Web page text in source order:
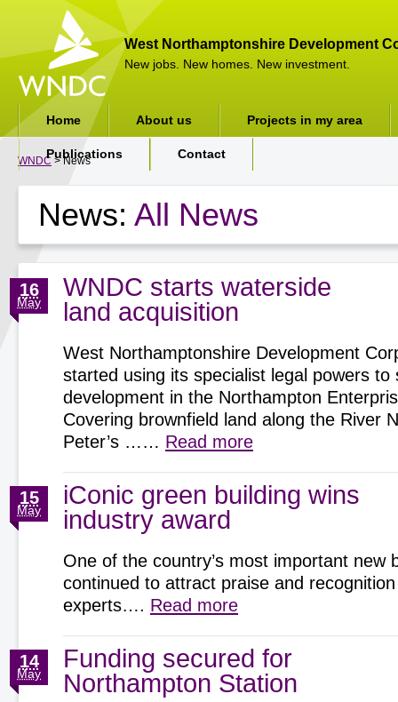
West Northamptonshire Development
New jobs. New homes. New investment.
WNDC > News
News: All News
WNDC starts waterside
land acquisition
16
May
West Northamptonshire Development
started using its specialist legal powers to
development in the Northampton
Covering brownfield land along the River
Peter’s …… Read more
iConic green building wins
industry award
15
May
One of the country’s most important new
continued to attract praise and
experts…. Read more
Funding secured for
Northampton Station
14
May
Home About us Projects in my area
Publications Contact